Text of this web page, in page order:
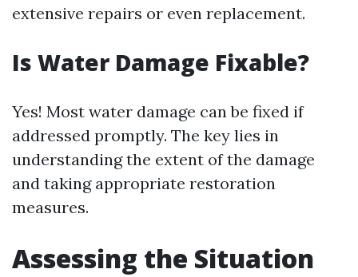
extensive repairs or even replacement.
Is Water Damage Fixable?
Yes! Most water damage can be fixed if
addressed promptly. The key lies in
understanding the extent of the damage
and taking appropriate restoration
measures.
Assessing the Situation